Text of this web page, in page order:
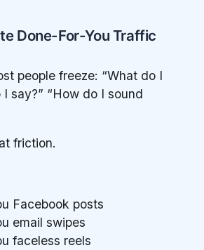
Done-For-You Traffic
people freeze: “What do I
I say?” “How do I sound
friction.
Facebook posts
email swipes
faceless reels